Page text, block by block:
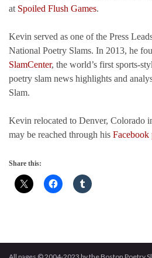
at Spoiled Flush Games.
Kevin served as one of the Press
National Poetry Slams. In 2013, he
SlamCenter, the world’s first sports-
poetry slam news highlights and
Slam.
Kevin relocated to Denver, Colorado
may be reached through his Facebook
Share this: